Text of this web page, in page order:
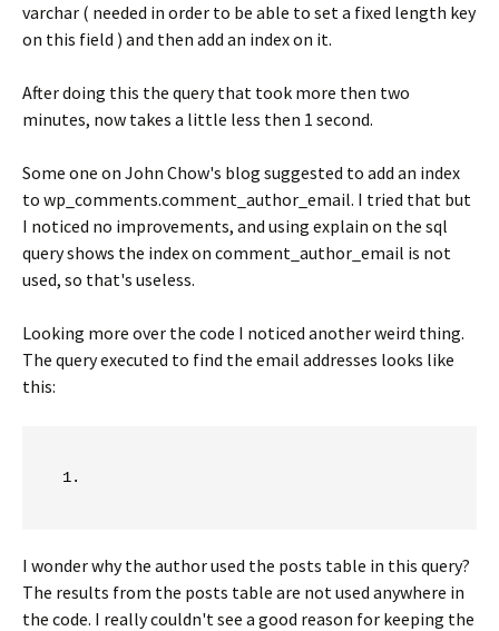
varchar ( needed in order to be able to set a fixed length key
on this field ) and then add an index on it.
After doing this the query that took more then two
minutes, now takes a little less then 1 second.
Some one on John Chow's blog suggested to add an index
to wp_comments.comment_author_email. I tried that but
I noticed no improvements, and using explain on the sql
query shows the index on comment_author_email is not
used, so that's useless.
Looking more over the code I noticed another weird thing.
The query executed to find the email addresses looks like
this:
I wonder why the author used the posts table in this query?
The results from the posts table are not used anywhere in
the code. I really couldn't see a good reason for keeping the